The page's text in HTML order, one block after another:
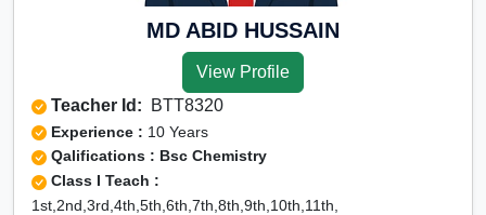
MD ABID HUSSAIN
View Profile
Teacher Id: BTT8320
Experience : 10 Years
Qalifications : Bsc Chemistry
Class I Teach :
1st,2nd,3rd,4th,5th,6th,7th,8th,9th,10th,11th,